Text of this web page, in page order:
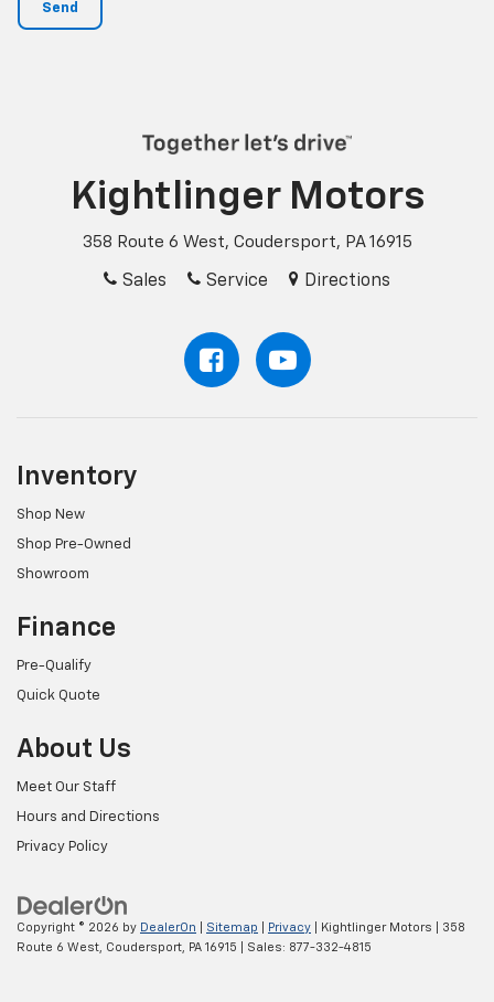
Kightlinger Motors
358 Route 6 West, Coudersport, PA 16915
Sales Service Directions
Inventory
Shop New
Shop Pre-Owned
Showroom
Finance
Pre-Qualify
Quick Quote
About Us
Meet Our Staff
Hours and Directions
Privacy Policy
Copyright © 2026 by DealerOn Sitemap Privacy | Kightlinger Motors
358
Route 6 West,
Coudersport, PA 16915 | Sales: 877-332-4815